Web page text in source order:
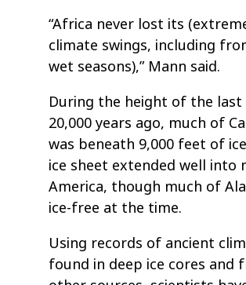
“Africa never lost its
climate swings, including
wet seasons),” Mann said.
During the height of the last
20,000 years ago, much of
was beneath 9,000 feet of
ice sheet extended well into
America, though much of
ice-free at the time.
Using records of ancient
found in deep ice cores and